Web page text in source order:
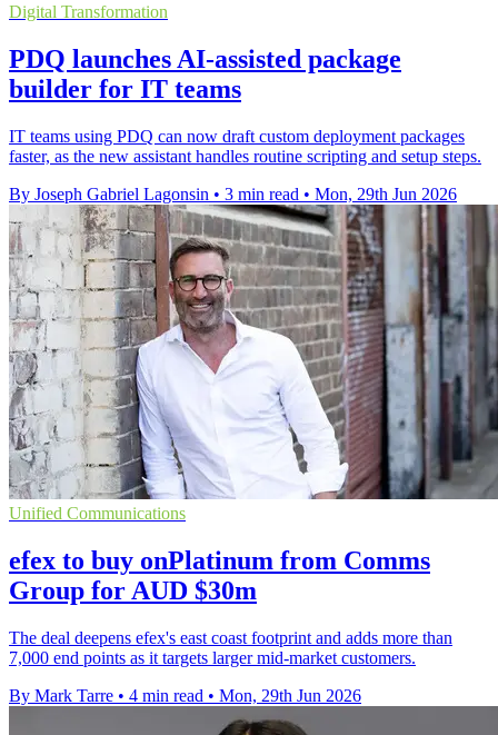
Digital Transformation
PDQ launches AI-assisted package
builder for IT teams
IT teams using PDQ can now draft custom deployment packages
faster, as the new assistant handles routine scripting and setup steps.
By Joseph Gabriel Lagonsin • 3 min read • Mon, 29th Jun 2026
Unified Communications
efex to buy onPlatinum from Comms
Group for AUD $30m
The deal deepens efex's east coast footprint and adds more than
7,000 end points as it targets larger mid-market customers.
By Mark Tarre • 4 min read • Mon, 29th Jun 2026